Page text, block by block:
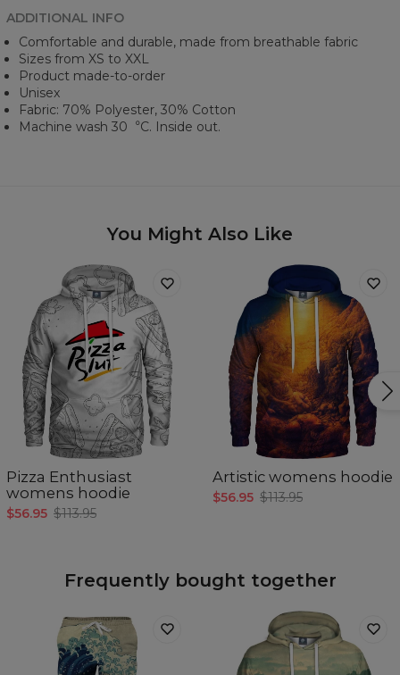
ADDITIONAL INFO
Comfortable and durable, made from breathable fabric
Sizes from XS to XXL
Product made-to-order
Unisex
Fabric: 70% Polyester, 30% Cotton
Machine wash 30︒C. Inside out.
You Might Also Like
Pizza Enthusiast
womens hoodie
$56.95 $113.95
Artistic womens hoodie
$56.95 $113.95
Frequently bought together